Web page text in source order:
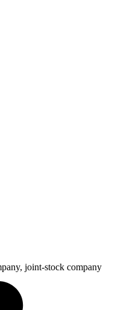
joint-stock company